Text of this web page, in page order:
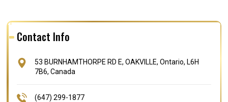
Contact Info
53 BURNHAMTHORPE RD E, OAKVILLE, Ontario, L6H
7B6, Canada
(647) 299-1877